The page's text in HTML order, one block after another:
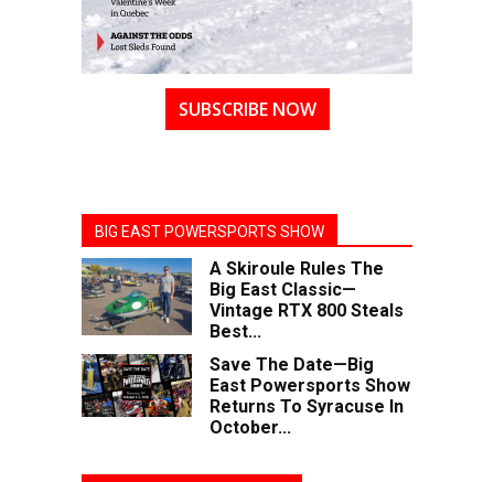
SUBSCRIBE NOW
BIG EAST POWERSPORTS SHOW
A Skiroule Rules The
Big East Classic—
Vintage RTX 800 Steals
Best...
Save The Date—Big
East Powersports Show
Returns To Syracuse In
October...